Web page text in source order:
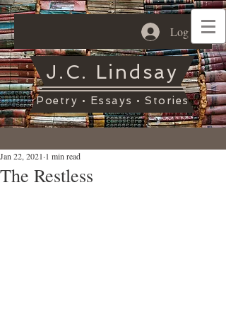
Log In
J.C. Lindsay
Poetry • Essays • Stories
The Restless
Jan 22, 2021 1 min read